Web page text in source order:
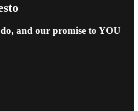
and our promise to YOU